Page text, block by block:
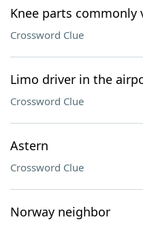
Knee parts commonly
Crossword Clue
Limo driver in the
Crossword Clue
Astern
Crossword Clue
Norway neighbor